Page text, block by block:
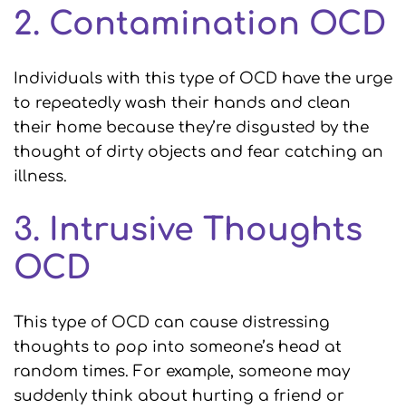
2. Contamination OCD
Individuals with this type of OCD have the urge
to repeatedly wash their hands and clean
their home because they’re disgusted by the
thought of dirty objects and fear catching an
illness.
3. Intrusive Thoughts
OCD
This type of OCD can cause distressing
thoughts to pop into someone’s head at
random times. For example, someone may
suddenly think about hurting a friend or